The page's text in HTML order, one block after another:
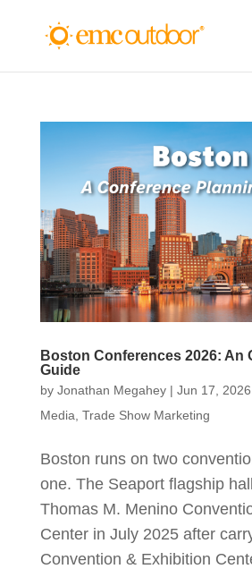
Boston Conferences 2026: An
Guide
by Jonathan Megahey| Jun 17, 2026
Media Trade Show Marketing
Boston runs on two
one. The Seaport flagship
Thomas M. Menino
Center in July 2025 after
Convention & Exhibition